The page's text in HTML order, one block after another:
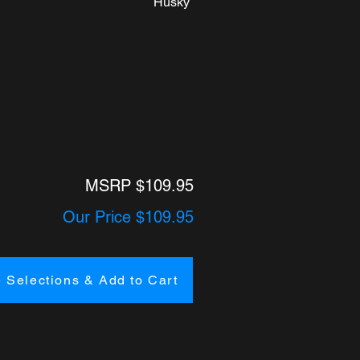
MSRP $109.95
Our Price $109.95
Selections & Add to Cart